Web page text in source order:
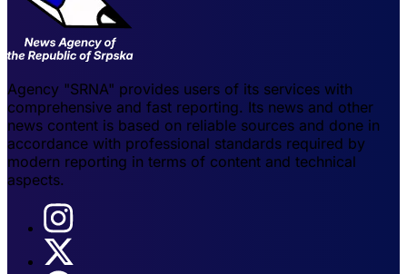
Agency "SRNA" provides users of its services with
comprehensive and fast reporting. Its news and other
news content is based on reliable sources and done in
accordance with professional standards required by
modern reporting in terms of content and technical
aspects.